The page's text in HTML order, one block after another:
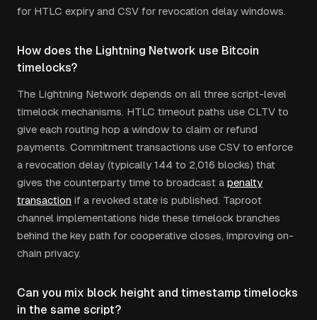
for HTLC expiry and CSV for revocation delay windows.
How does the Lightning Network use Bitcoin
timelocks?
The Lightning Network depends on all three script-level
timelock mechanisms. HTLC timeout paths use CLTV to
give each routing hop a window to claim or refund
payments. Commitment transactions use CSV to enforce
a revocation delay (typically 144 to 2,016 blocks) that
gives the counterparty time to broadcast a penalty
transaction if a revoked state is published. Taproot
channel implementations hide these timelock branches
behind the key path for cooperative closes, improving on-
chain privacy.
Can you mix block height and timestamp timelocks
in the same script?